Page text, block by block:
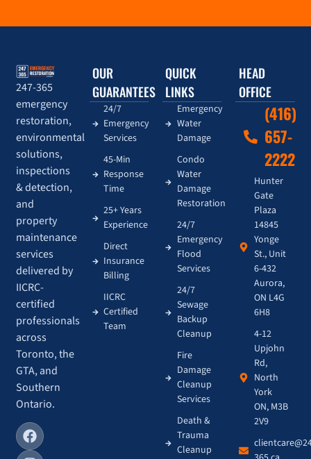
247-365
emergency
restoration,
environmental
solutions,
inspections
& detection,
and
property
maintenance
services
delivered by
IICRC-
certified
professionals
across
Toronto, the
GTA, and
Southern
Ontario.
OUR
GUARANTEES
24/7
Emergency
Services
45-Min
Response
Time
25+ Years
Experience
Direct
Insurance
Billing
IICRC
Certified
Team
QUICK
LINKS
Emergency
Water
Damage
Condo
Water
Damage
Restoration
24/7
Emergency
Flood
Services
24/7
Sewage
Backup
Cleanup
Fire
Damage
Cleanup
Services
Death &
Trauma
Cleanup
HEAD
OFFICE
(416)
657-
2222
Hunter
Gate
Plaza
14845
Yonge
St., Unit
6-432
Aurora,
ON L4G
6H8
4-12
Upjohn
Rd,
North
York
ON, M3B
2V9